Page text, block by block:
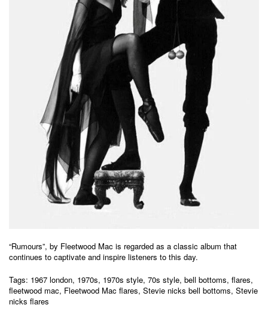
“Rumours”, by Fleetwood Mac is regarded as a classic album that
continues to captivate and inspire listeners to this day.
Tags: 1967 london, 1970s, 1970s style, 70s style, bell bottoms, flares,
fleetwood mac, Fleetwood Mac flares, Stevie nicks bell bottoms, Stevie
nicks flares